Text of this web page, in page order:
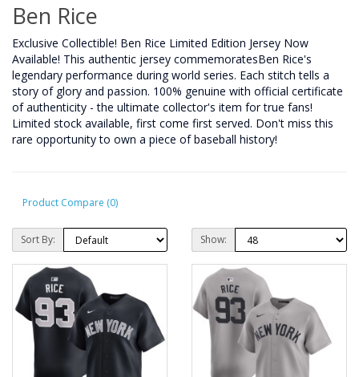
Ben Rice
Exclusive Collectible! Ben Rice Limited Edition Jersey Now
Available! This authentic jersey commemoratesBen Rice's
legendary performance during world series. Each stitch tells a
story of glory and passion. 100% genuine with official certificate
of authenticity - the ultimate collector's item for true fans!
Limited stock available, first come first served. Don't miss this
rare opportunity to own a piece of baseball history!
Product Compare (0)
Sort By: Show: